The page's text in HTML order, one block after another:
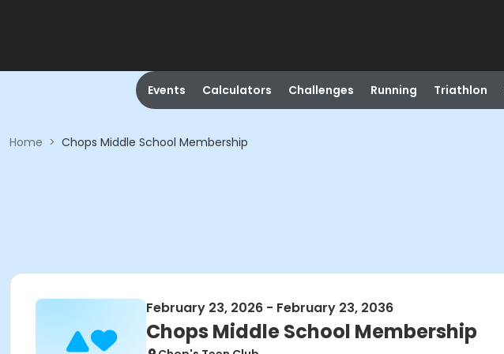
Events Calculators Challenges Running Triathlon
Home > Chops Middle School Membership
February 23, 2026 - February 23, 2036
Chops Middle School Membership